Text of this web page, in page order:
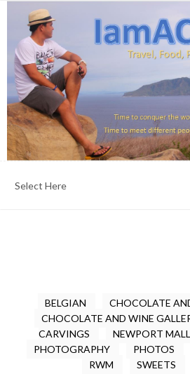
BELGIAN
CHOCOLATE
CHOCOLATE AND WINE
CARVINGS
NEWPORT MALL
PHOTOGRAPHY
PHOTOS
RWM
SWEETS